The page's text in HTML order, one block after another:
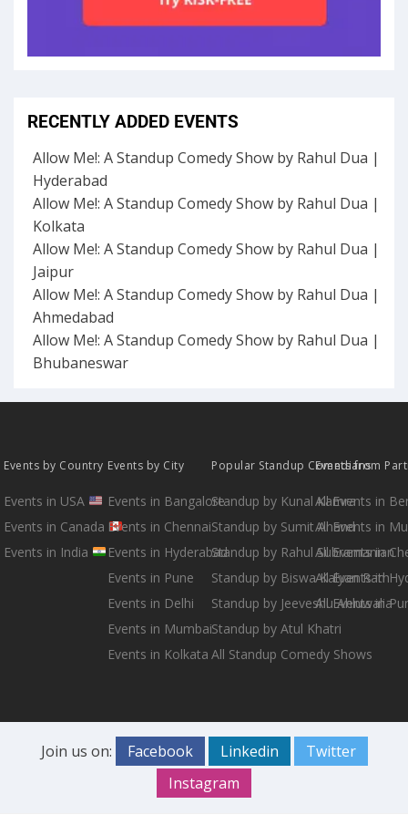
RECENTLY ADDED EVENTS
Allow Me!: A Standup Comedy Show by Rahul Dua |
Hyderabad
Allow Me!: A Standup Comedy Show by Rahul Dua |
Kolkata
Allow Me!: A Standup Comedy Show by Rahul Dua |
Jaipur
Allow Me!: A Standup Comedy Show by Rahul Dua |
Ahmedabad
Allow Me!: A Standup Comedy Show by Rahul Dua |
Bhubaneswar
Events by Country
Events in USA
Events in Canada
Events in India
Events by City
Events in Bangalore
Events in Chennai
Events in Hyderabad
Events in Pune
Events in Delhi
Events in Mumbai
Events in Kolkata
Popular Standup Comedians
Standup by Kunal Kamra
Standup by Sumit Anand
Standup by Rahul Subramanian
Standup by Biswa Kalyan Rath
Standup by Jeeveshu Ahluwalia
Standup by Atul Khatri
All Standup Comedy Shows
Events from
All Events in
All Events in
All Events in
All Events in
All Events in
Join us on: Facebook Linkedin
Twitter
Instagram